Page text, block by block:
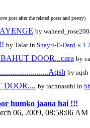
post after the related posts and poetry)
by
by Talat in Shayri-E-Dard « 1
DOOR...cara by
by
DOOR.... by rachnasahi in
humko jaana hai !!!
06, 2009, 08:58:06 AM